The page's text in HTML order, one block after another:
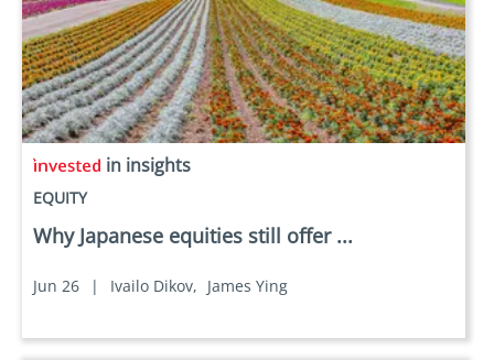
in insights
EQUITY
Why Japanese equities still offer ...
Jun 26 | Ivailo Dikov, James Ying